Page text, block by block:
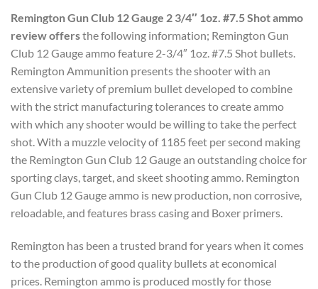
Remington Gun Club 12 Gauge 2 3/4″ 1oz. #7.5 Shot ammo
review offersthe following information; Remington Gun
Club 12 Gauge ammo feature 2-3/4″ 1oz. #7.5 Shot bullets.
Remington Ammunition presents the shooter with an
extensive variety of premium bullet developed to combine
with the strict manufacturing tolerances to create ammo
with which any shooter would be willing to take the perfect
shot. With a muzzle velocity of 1185 feet per second making
the Remington Gun Club 12 Gauge an outstanding choice for
sporting clays, target, and skeet shooting ammo. Remington
Gun Club 12 Gauge ammo is new production, non corrosive,
reloadable, and features brass casing and Boxer primers.
Remington has been a trusted brand for years when it comes
to the production of good quality bullets at economical
prices. Remington ammo is produced mostly for those